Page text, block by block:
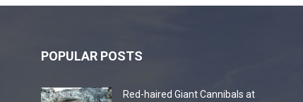
POPULAR POSTS
Red-haired Giant Cannibals at